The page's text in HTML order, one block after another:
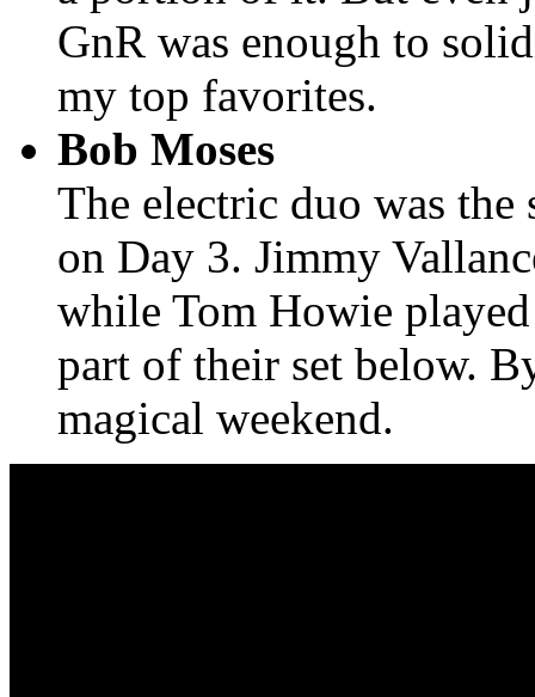
GnR was enough to
my top favorites.
Bob Moses
The electric duo was
on Day 3. Jimmy
while Tom Howie
part of their set below.
magical weekend.